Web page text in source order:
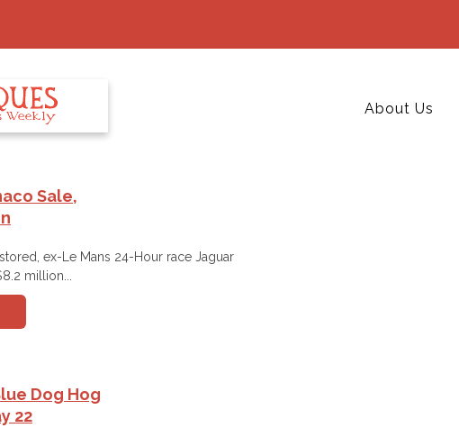
About Us
Sale,
ex-Le Mans 24-Hour race Jaguar
million...
Dog Hog
22